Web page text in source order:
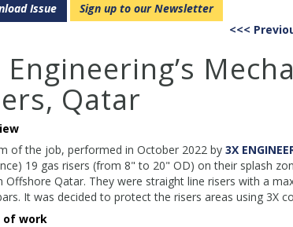
Issue
Sign up to our Newsletter
<<<
Engineering’s
Qatar
of the job, performed in October 2022 by 3X
19 gas risers (from 8" to 20" OD) on their splash
Offshore Qatar. They were straight line risers with a
It was decided to protect the risers areas using 3X
of work